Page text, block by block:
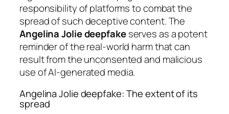
responsibility of platforms to combat the
spread of such deceptive content. The
Angelina Jolie deepfakeserves as a potent
reminder of the real-world harm that can
result from the unconsented and malicious
use of AI-generated media.
Angelina Jolie deepfake: The extent of its
spread